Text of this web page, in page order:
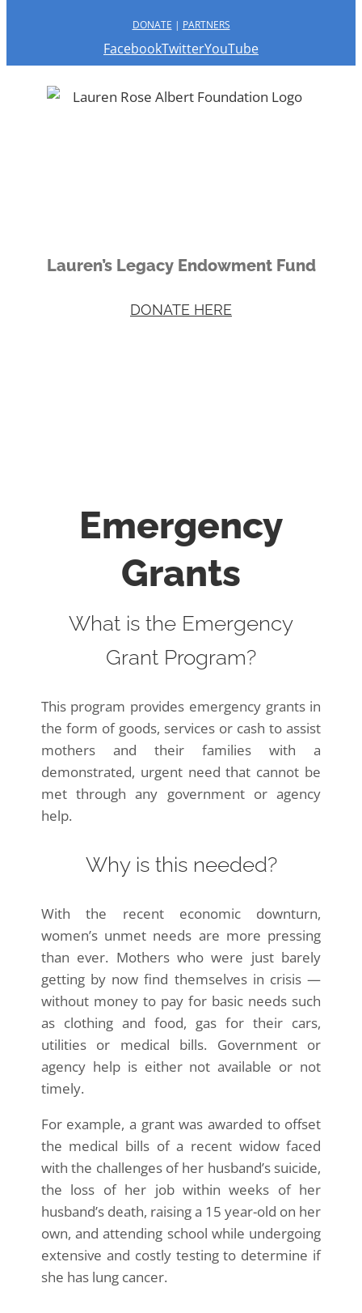
DONATE | PARTNERS
FacebookTwitterYouTube
Lauren’s Legacy Endowment Fund
DONATE HERE
Emergency
Grants
What is the Emergency
Grant Program?
This program provides emergency grants in
the form of goods, services or cash to assist
mothers and their families with a
demonstrated, urgent need that cannot be
met through any government or agency
help.
Why is this needed?
With the recent economic downturn,
women’s unmet needs are more pressing
than ever. Mothers who were just barely
getting by now find themselves in crisis —
without money to pay for basic needs such
as clothing and food, gas for their cars,
utilities or medical bills. Government or
agency help is either not available or not
timely.
For example, a grant was awarded to offset
the medical bills of a recent widow faced
with the challenges of her husband’s suicide,
the loss of her job within weeks of her
husband’s death, raising a 15 year-old on her
own, and attending school while undergoing
extensive and costly testing to determine if
she has lung cancer.